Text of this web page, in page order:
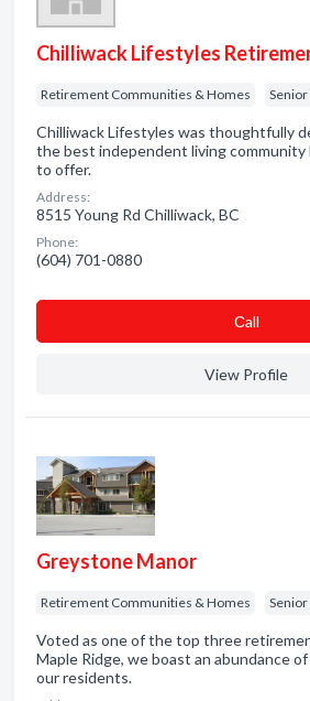
Chilliwack Lifestyles
Retirement Communities & Homes
Chilliwack Lifestyles was thoughtfully
the best independent living community
to offer.
Address:
8515 Young Rd Chilliwack, BC
Phone:
(604) 701-0880
Сall
View Profile
Greystone Manor
Retirement Communities & Homes
Voted as one of the top three
Maple Ridge, we boast an abundance
our residents.